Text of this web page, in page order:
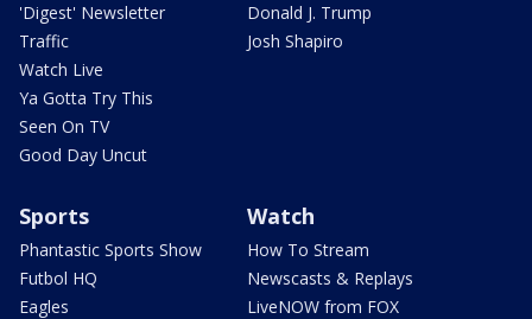
'Digest' Newsletter
Traffic
Watch Live
Ya Gotta Try This
Seen On TV
Good Day Uncut
Donald J. Trump
Josh Shapiro
Sports
Phantastic Sports Show
Futbol HQ
Eagles
Watch
How To Stream
Newscasts & Replays
LiveNOW from FOX